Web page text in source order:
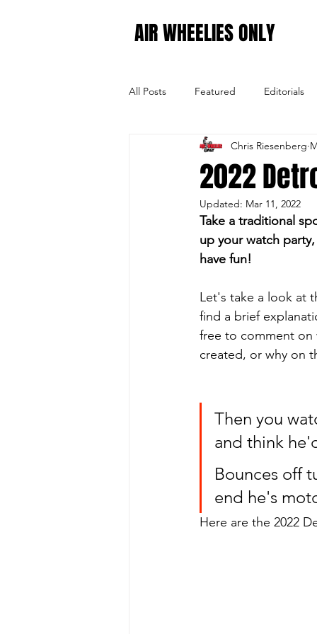
AIR WHEELIES ONLY
All Posts Featured Editorials
CHEXpertOpinion 2022 SX -
2022 SX - Round 13 2022 SX -
2022
Chris Riesenberg
Updated: Mar 11, 2022
Take a traditional
up your watch
have fun!
Let's take a look at
find a brief
free to comment on
created, or why on
Then you
and think
Bounces off
end he's
Here are the 2022